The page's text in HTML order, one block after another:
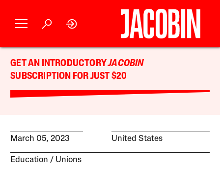
GET AN INTRODUCTORYJACOBIN
SUBSCRIPTION FOR JUST $20
March 05, 2023 United States
Education Unions